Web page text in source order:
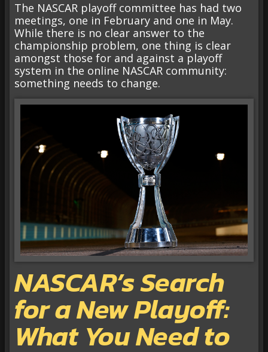
The NASCAR playoff committee has had two
meetings, one in February and one in May.
While there is no clear answer to the
championship problem, one thing is clear
amongst those for and against a playoff
system in the online NASCAR community:
something needs to change.
NASCAR’s Search
for a New Playoff:
What You Need to